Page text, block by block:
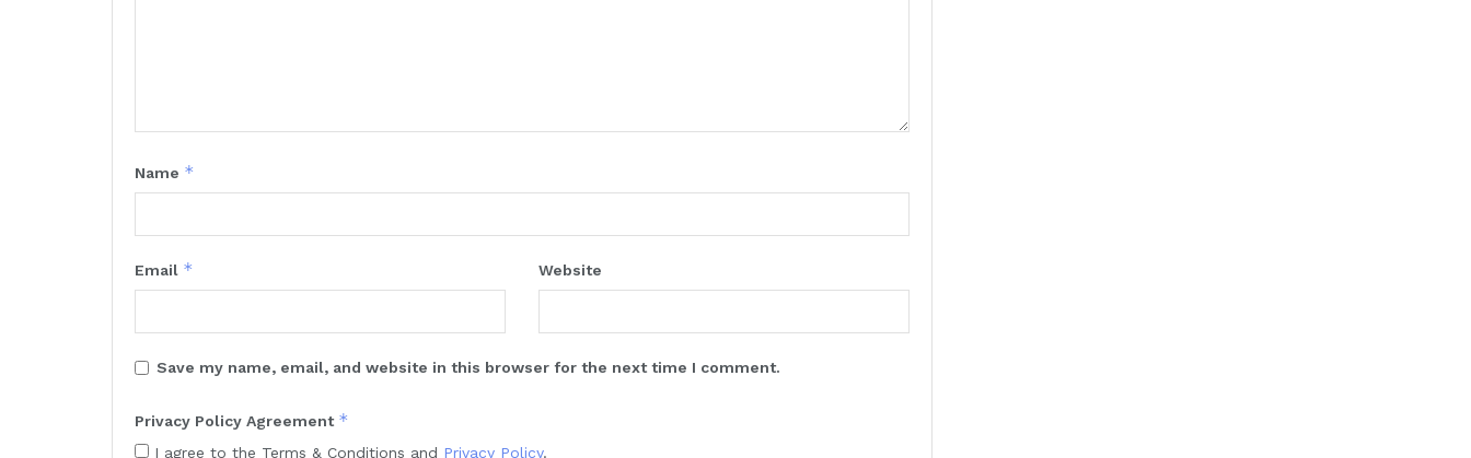
Name *
Email * Website
Save my name, email, and website in this browser for the next time I comment.
Privacy Policy Agreement *
I agree to the Terms & Conditions and Privacy Policy.